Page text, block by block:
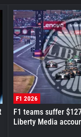
F1 2026
F1 teams suffer
Liberty Media